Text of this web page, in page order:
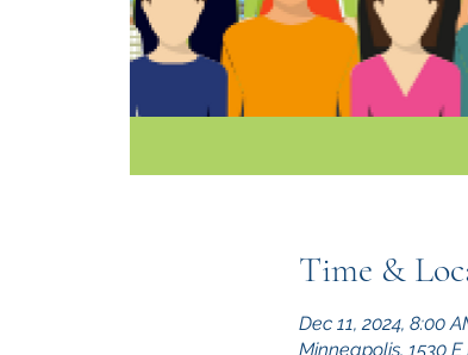
Time &
Dec 11, 2024, 8:00
Minneapolis, 1530